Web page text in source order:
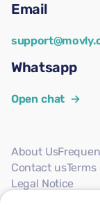
Email
Whatsapp
Open chat →
About Us
Contact us
Legal Notice